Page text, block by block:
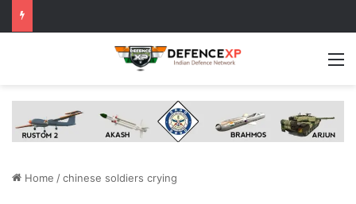
Home /chinese soldiers crying